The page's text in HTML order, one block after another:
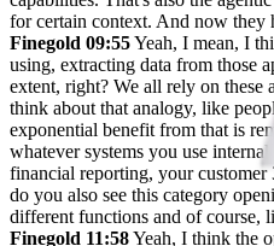
for certain context. And now they
Finegold 09:55Yeah, I mean, I
using, extracting data from those
extent, right? We all rely on
think about that analogy, like
exponential benefit from that is
whatever systems you use
financial reporting, your customer
do you also see this category
different functions and of course,
Finegold 11:58Yeah, I think the